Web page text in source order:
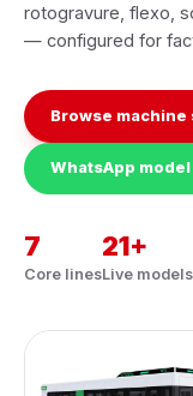
rotogravure, flexo,
— configured for
Browse machine
WhatsApp
7
Core lines
21+
Live models